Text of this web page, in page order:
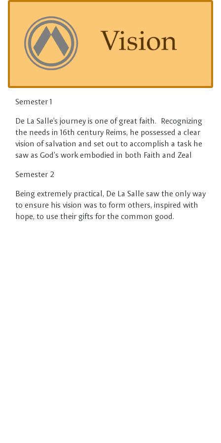
Skip to main content
Semester 1
De La Salle's journey is one of great faith. Recognizing
the needs in 16th century Reims, he possessed a clear
vision of salvation and set out to accomplish a task he
saw as God’s work embodied in both Faith and Zeal
Semester 2
Being extremely practical, De La Salle saw the only way
to ensure his vision was to form others, inspired with
hope, to use their gifts for the common good.